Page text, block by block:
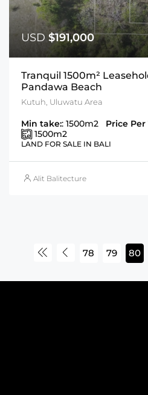
USD $191,000
Tranquil 1500m²
Pandawa Beach
Kutuh, Uluwatu Area
Min take:: 1500m2 Price Per
1500m2
LAND FOR SALE IN BALI
Alit Balitecture
78 79 80